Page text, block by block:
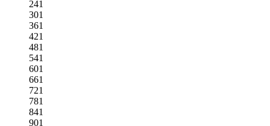
241
301
361
421
481
541
601
661
721
781
841
901